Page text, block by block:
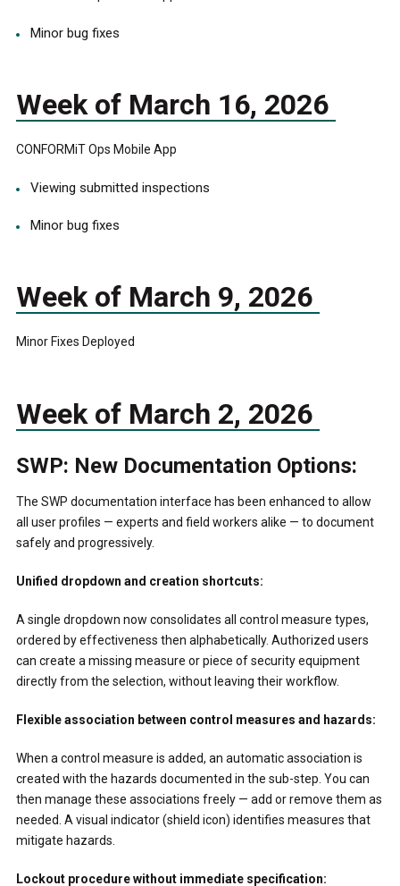
Minor bug fixes
Week of March 16, 2026
CONFORMiT Ops Mobile App
Viewing submitted inspections
Minor bug fixes
Week of March 9, 2026
Minor Fixes Deployed
Week of March 2, 2026
SWP: New Documentation Options:
The SWP documentation interface has been enhanced to allow
all user profiles — experts and field workers alike — to document
safely and progressively.
Unified dropdown and creation shortcuts:
A single dropdown now consolidates all control measure types,
ordered by effectiveness then alphabetically. Authorized users
can create a missing measure or piece of security equipment
directly from the selection, without leaving their workflow.
Flexible association between control measures and hazards:
When a control measure is added, an automatic association is
created with the hazards documented in the sub-step. You can
then manage these associations freely — add or remove them as
needed. A visual indicator (shield icon) identifies measures that
mitigate hazards.
Lockout procedure without immediate specification: